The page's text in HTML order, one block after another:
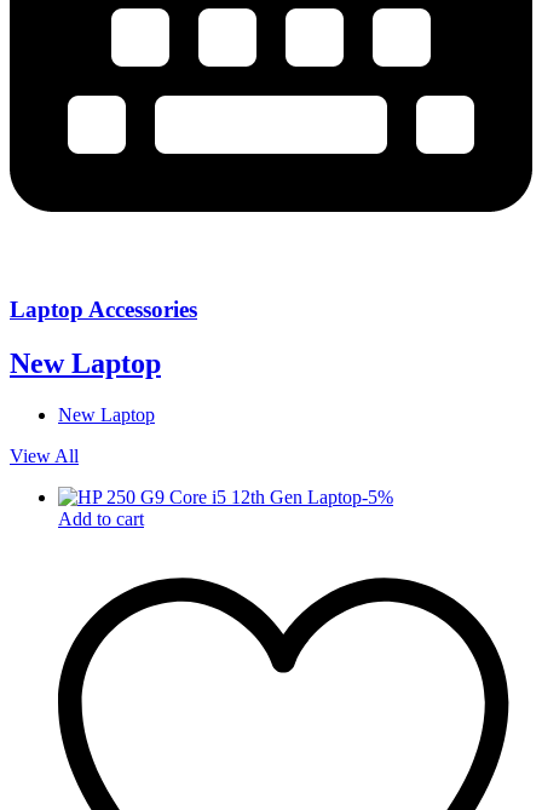
Laptop Accessories
New Laptop
New Laptop
View All
-5%
Add to cart